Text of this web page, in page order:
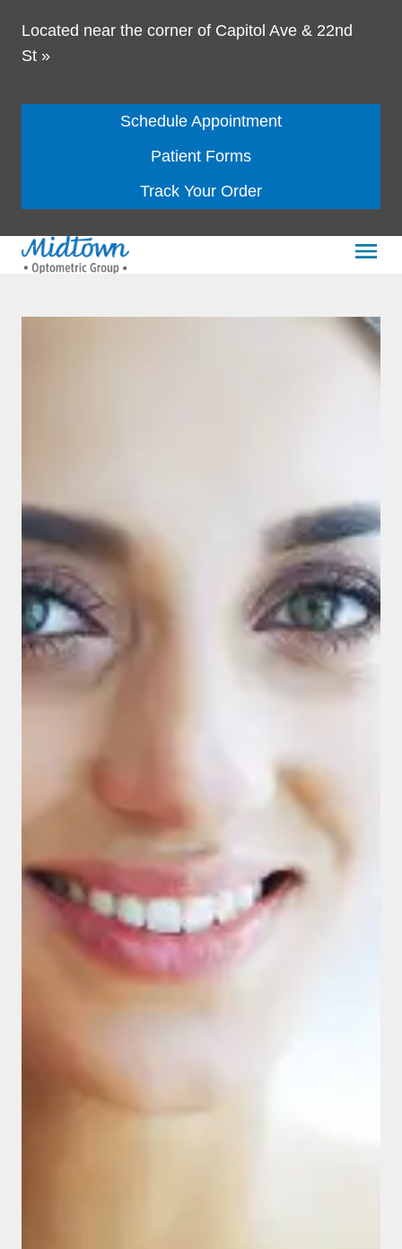
Located near the corner of Capitol Ave & 22nd
St »
Schedule Appointment
Patient Forms
Track Your Order